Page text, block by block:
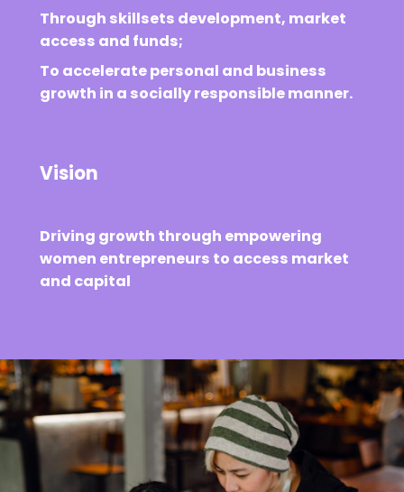
Through skillsets development, market
access and funds;
To accelerate personal and business
growth in a socially responsible manner.
Vision
Driving growth through empowering
women entrepreneurs to access market
and capital